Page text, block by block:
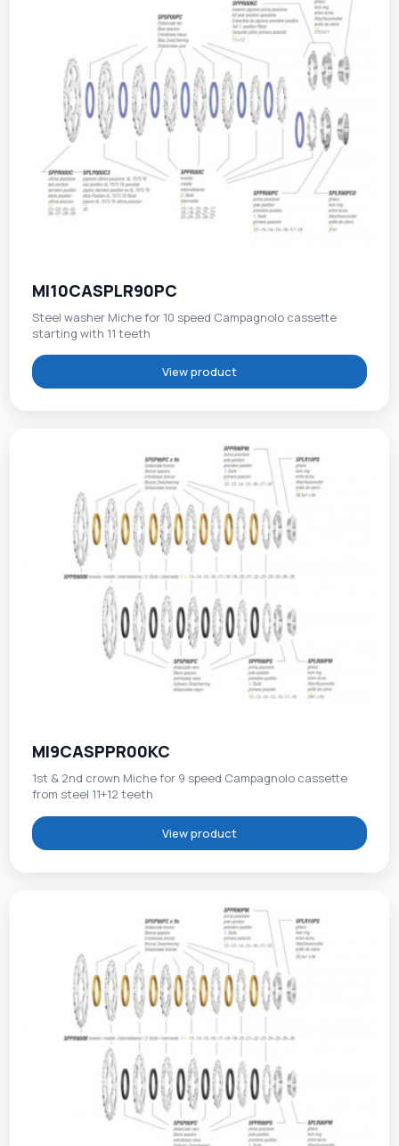
MI10CASPLR90PC
Steel washer Miche for 10 speed Campagnolo cassette
starting with 11 teeth
View product
MI9CASPPR00KC
1st & 2nd crown Miche for 9 speed Campagnolo cassette
from steel 11+12 teeth
View product